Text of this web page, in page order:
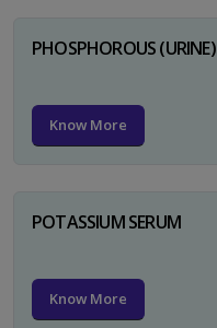
PHOSPHOROUS (URINE)
Know More
POTASSIUM SERUM
Know More